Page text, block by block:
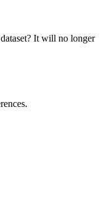
It will no longer